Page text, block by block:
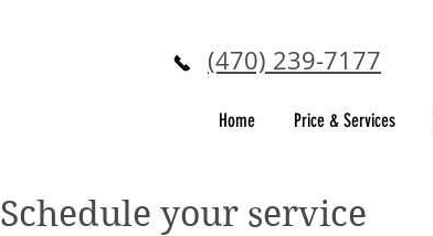
(470) 239-7177
Home Price & Services
Schedule your service